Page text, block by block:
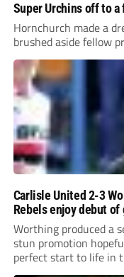
Super Urchins off to a
Hornchurch made a
brushed aside fellow
Carlisle United 2-3
Rebels enjoy debut of
Worthing produced a
stun promotion
perfect start to life in